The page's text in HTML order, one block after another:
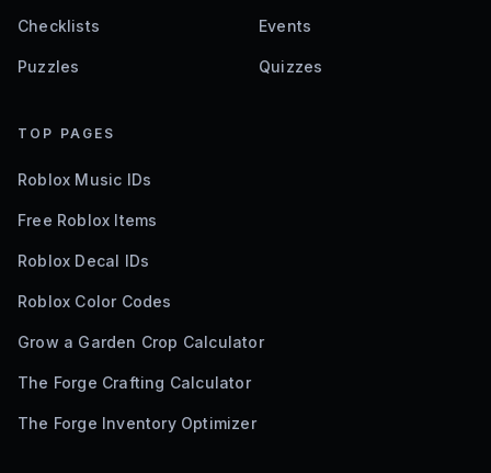
Checklists Events
Puzzles Quizzes
TOP PAGES
Roblox Music IDs
Free Roblox Items
Roblox Decal IDs
Roblox Color Codes
Grow a Garden Crop Calculator
The Forge Crafting Calculator
The Forge Inventory Optimizer